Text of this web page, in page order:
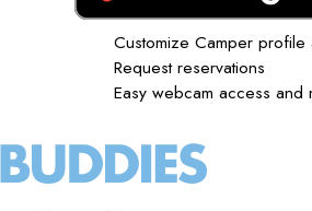
Customize Camper profile
Request reservations
Easy webcam access and